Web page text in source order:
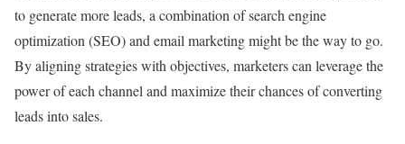
to generate more leads, a combination of search engine
optimization (SEO) and email marketing might be the way to go.
By aligning strategies with objectives, marketers can leverage the
power of each channel and maximize their chances of converting
leads into sales.